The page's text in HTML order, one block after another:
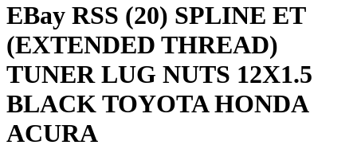
EBay RSS (20) SPLINE ET
(EXTENDED THREAD)
TUNER LUG NUTS 12X1.5
BLACK TOYOTA HONDA
ACURA